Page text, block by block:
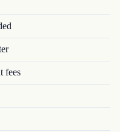
fees